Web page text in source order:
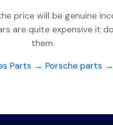
price will be genuine
are quite expensive it
them.
Parts → Porsche parts →